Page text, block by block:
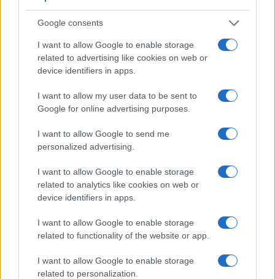
Google consents
I want to allow Google to enable storage
related to advertising like cookies on web or
device identifiers in apps.
I want to allow my user data to be sent to
Google for online advertising purposes.
I want to allow Google to send me
personalized advertising.
I want to allow Google to enable storage
related to analytics like cookies on web or
device identifiers in apps.
I want to allow Google to enable storage
related to functionality of the website or app.
I want to allow Google to enable storage
related to personalization.
Feature comparison
Apart from body and sensor, cameras can and do differ
across a variety of features. The two cameras under review
are similar with respect to both having an
electronic
viewfinder. However, the one in the GX9 offers a higher
resolution than the one in the X-S10 (2760k vs 2360k dots).
The following table reports on some other key feature
differences and similarities of the Fujifilm X-S10, the
Panasonic GX9, and comparable cameras.
Core Features
Model
(Type or
000 dots)
Panel
Specifications
(inch/000 dots)
Screen
(yes/no)